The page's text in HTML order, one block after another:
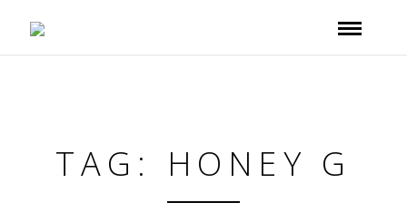
TAG: HONEY G